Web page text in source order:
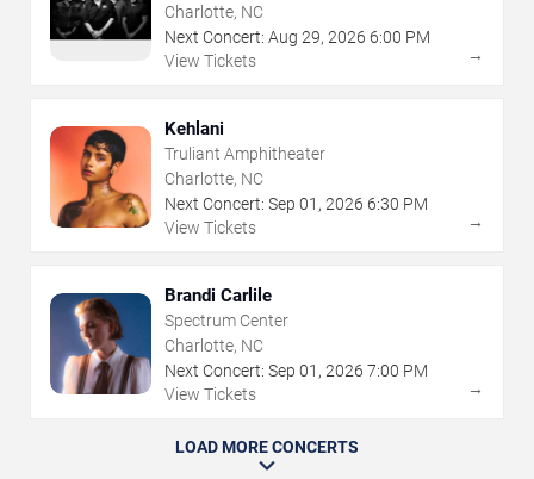
Charlotte, NC
Next Concert: Aug 29, 2026 6:00 PM
View Tickets
→
Kehlani
Truliant Amphitheater
Charlotte, NC
Next Concert: Sep 01 , 2026 6:30 PM
View Tickets
→
Brandi Carlile
Spectrum Center
Charlotte, NC
Next Concert: Sep 01 , 2026 7:00 PM
View Tickets
→
LOAD MORE CONCERTS